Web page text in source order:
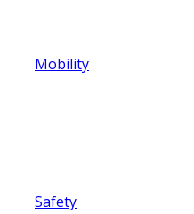
Mobility
Safety